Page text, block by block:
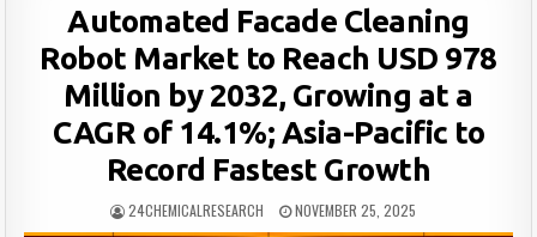
Automated Facade Cleaning
Robot Market to Reach USD 978
Million by 2032, Growing at a
CAGR of 14.1%; Asia-Pacific to
Record Fastest Growth
24CHEMICALRESEARCH NOVEMBER 25, 2025